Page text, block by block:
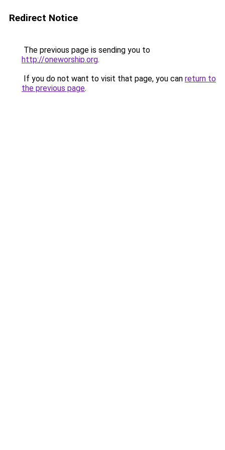
Redirect Notice
The previous page is sending you to
http://oneworship.org.
If you do not want to visit that page, you can return to
the previous page.